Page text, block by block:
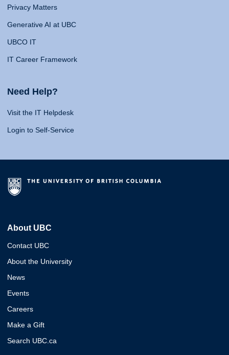
Privacy Matters
Generative AI at UBC
UBCO IT
IT Career Framework
Need Help?
Visit the IT Helpdesk
Login to Self-Service
About UBC
Contact UBC
About the University
News
Events
Careers
Make a Gift
Search UBC.ca